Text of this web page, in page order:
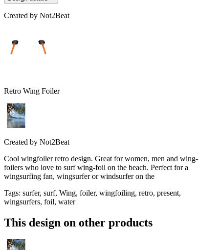
Created by Not2Beat
Retro Wing Foiler
Created by Not2Beat
Cool wingfoiler retro design. Great for women, men and wing-
foilers who love to surf wing-foil on the beach. Perfect for a
wingsurfing fan, wingsurfer or windsurfer on the
Tags: surfer, surf, Wing, foiler, wingfoiling, retro, present,
wingsurfers, foil, water
This design on other products